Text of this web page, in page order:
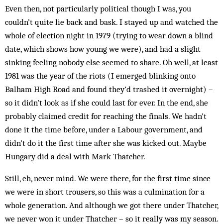
Even then, not particularly political though I was, you
couldn’t quite lie back and bask. I stayed up and watched the
whole of election night in 1979 (trying to wear down a blind
date, which shows how young we were), and had a slight
sinking feeling nobody else seemed to share. Oh well, at least
1981 was the year of the riots (I emerged blinking onto
Balham High Road and found they’d trashed it overnight) –
so it didn’t look as if she could last for ever. In the end, she
probably claimed credit for reaching the finals. We hadn’t
done it the time before, under a Labour government, and
didn’t do it the first time after she was kicked out. Maybe
Hungary did a deal with Mark Thatcher.
Still, eh, never mind. We were there, for the first time since
we were in short trousers, so this was a cul­mination for a
whole generation. And although we got there under Thatcher,
we never won it under Thatcher – so it really was my season.